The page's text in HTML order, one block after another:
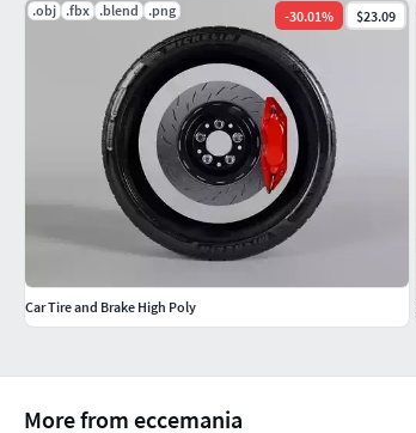
More from eccemania
.obj .fbx .blend .png -30.01% $23.09
Car Tire and Brake High Poly